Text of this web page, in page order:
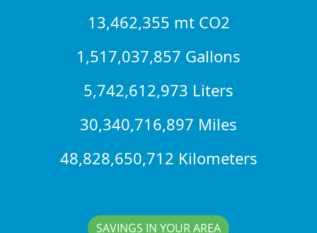
13,462,355 mt CO2
1,517,037,857 Gallons
5,742,612,973 Liters
30,340,716,897 Miles
48,828,650,712 Kilometers
SAVINGS IN YOUR AREA